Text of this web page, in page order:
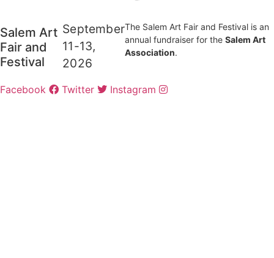
Salem Art
Fair and
Festival
September
11-13,
2026
The Salem Art Fair and Festival is an
annual fundraiser for theSalem Art
Association.
Facebook Twitter Instagram